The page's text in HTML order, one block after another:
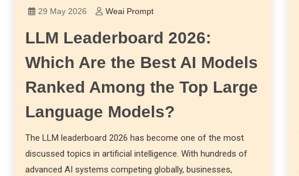
29 May 2026 Weai Prompt
LLM Leaderboard 2026:
Which Are the Best AI Models
Ranked Among the Top Large
Language Models?
The LLM leaderboard 2026 has become one of the most
discussed topics in artificial intelligence. With hundreds of
advanced AI systems competing globally, businesses,